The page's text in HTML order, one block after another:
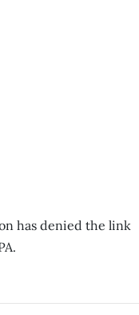
has denied the link